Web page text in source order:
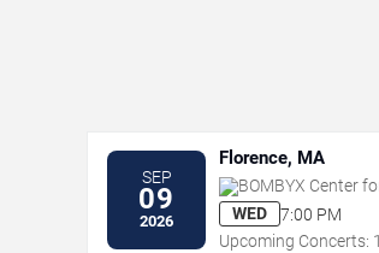
SEP
09
2026
Florence, MA
BOMBYX Center
WED
7:00 PM
Upcoming Concerts: 1